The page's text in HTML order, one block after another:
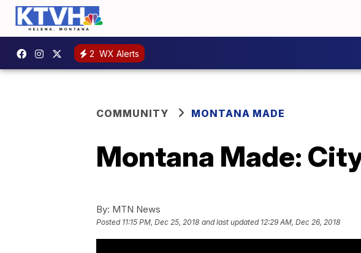
2 WX Alerts
COMMUNITY MONTANA MADE
Montana Made:
By: MTN News
Posted 11:15 PM, Dec 25, 2018 and last updated 12:29 AM, Dec 26, 2018